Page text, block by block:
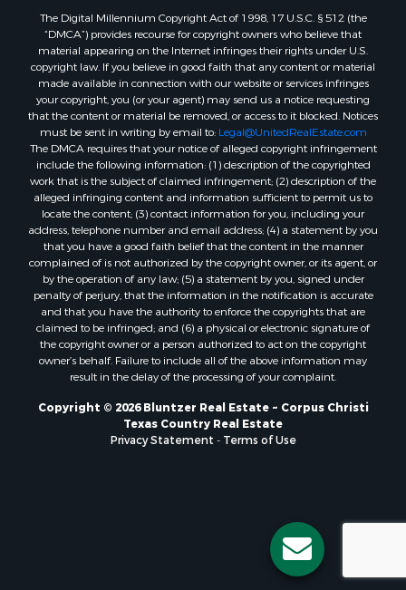
Properties for sale in Concepcion, TX
Properties for sale in Refugio, TX
Properties for sale in Sinton, TX
Properties for sale in Kingsville, TX
Properties for sale in Dale, TX
Properties for sale in Portland, TX
Properties for sale in Falfurrias, TX
Properties for sale in Bloomington, TX
Properties for sale in Bayside, TX
Properties for sale in Orange Grove, TX
Properties for sale in San Diego, TX
Properties for sale in Tynan, TX
Properties for sale in Rockport, TX
Properties for sale in Port Aransas, TX
Properties for sale in Robstown, TX
Properties for sale in Liberty Hill, TX
Properties for sale in Lake City, TX
Properties for sale in Corpus Christi, TX
Properties for sale in Maxwell, TX
Properties for sale in Aransas Pass, TX
Properties for sale in Three Rivers, TX
The Digital Millennium Copyright Act of 1998, 17 U.S.C. § 512 (the
“DMCA”) provides recourse for copyright owners who believe that
material appearing on the Internet infringes their rights under U.S.
copyright law. If you believe in good faith that any content or material
made available in connection with our website or services infringes
your copyright, you (or your agent) may send us a notice requesting
that the content or material be removed, or access to it blocked. Notices
must be sent in writing by email to: Legal@UnitedRealEstate.com
The DMCA requires that your notice of alleged copyright infringement
include the following information: (1) description of the copyrighted
work that is the subject of claimed infringement; (2) description of the
alleged infringing content and information sufficient to permit us to
locate the content; (3) contact information for you, including your
address, telephone number and email address; (4) a statement by you
that you have a good faith belief that the content in the manner
complained of is not authorized by the copyright owner, or its agent, or
by the operation of any law; (5) a statement by you, signed under
penalty of perjury, that the information in the notification is accurate
and that you have the authority to enforce the copyrights that are
claimed to be infringed; and (6) a physical or electronic signature of
the copyright owner or a person authorized to act on the copyright
owner’s behalf. Failure to include all of the above information may
result in the delay of the processing of your complaint.
Copyright © 2026 Bluntzer Real Estate ~ Corpus Christi
Texas Country Real Estate
Privacy Statement - Terms of Use